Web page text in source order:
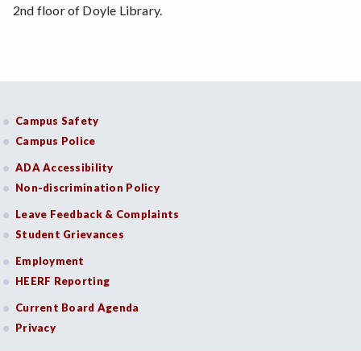
2nd floor of Doyle Library.
Campus Safety
Campus Police
ADA Accessibility
Non-discrimination Policy
Leave Feedback & Complaints
Student Grievances
Employment
HEERF Reporting
Current Board Agenda
Privacy